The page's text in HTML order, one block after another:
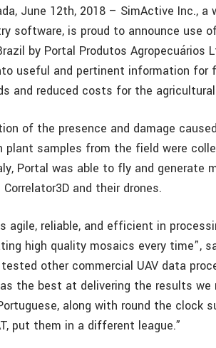
June 12th, 2018 – SimActive Inc., a
software, is proud to announce use
by Portal Produtos Agropecuários
useful and pertinent information for
and reduced costs for the
of the presence and damage
plant samples from the field were
Portal was able to fly and generate
and their drones.
agile, reliable, and efficient in
high quality mosaics every time”,
other commercial UAV data
the best at delivering the results
along with round the clock
put them in a different league.”